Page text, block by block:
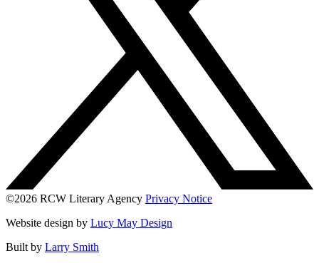
©2026 RCW Literary Agency Privacy Notice
Website design by Lucy May Design
Built by Larry Smith